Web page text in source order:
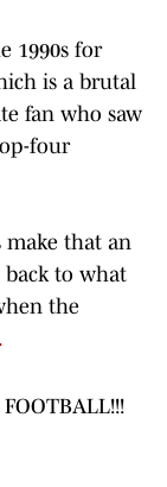
1990s for
is a brutal
fan who saw
four
make that an
back to what
the
FOOTBALL!!!